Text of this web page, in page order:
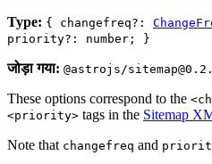
Type: { changefreq?:
priority?: number; }
जोड़ा गया: @astrojs/
These options correspond to the
<priority> tags in the Sitemap
Note that changefreq and